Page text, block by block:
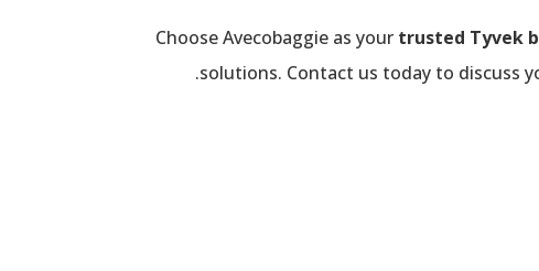
Choose Avecobaggie as your trusted Tyvek
solutions. Contact us today to discuss